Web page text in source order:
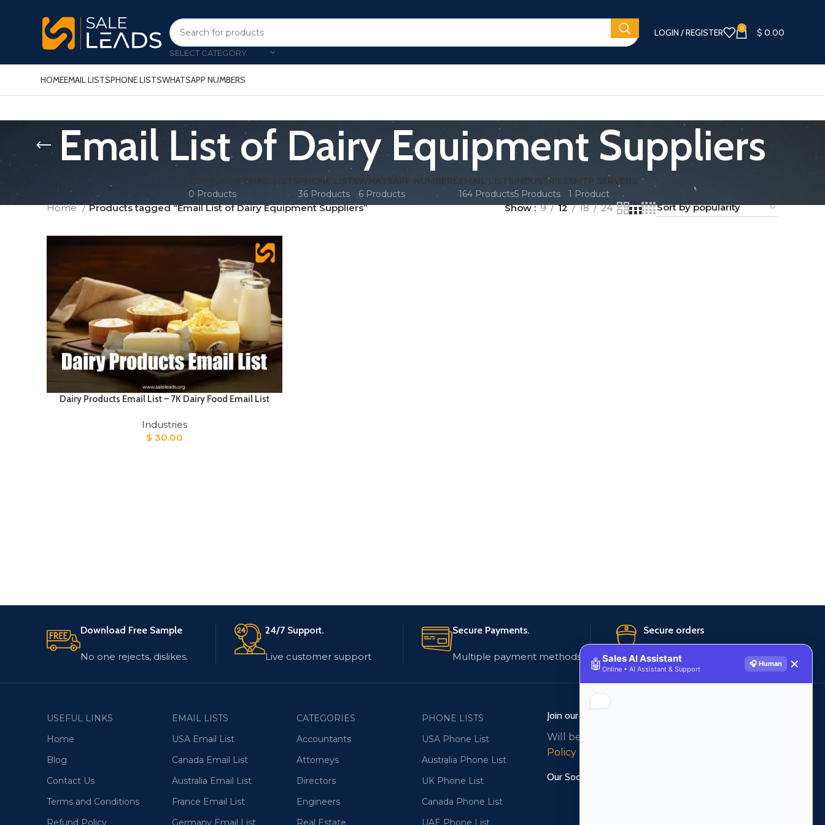
SELECT CATEGORY
LOGIN / REGISTER 0 $ 0.00
HOMEEMAIL LISTSPHONE LISTSWHATSAPP NUMBERS
Email List of Dairy Equipment Suppliers
CONSUMER EMAIL LISTS
0 Products
PHONE LISTS
36 Products
WHATSAPP NUMBERS
6 Products
EMAIL LISTS
164 Products
INDUSTRIES
5 Products
SMTP SERVERS
1 Product
Home Products tagged “Email List of Dairy Equipment Suppliers” Show 9 12 18 24
Dairy Products Email List – 7K Dairy Food Email List
Industries
$ 30.00
Download Free Sample
No one rejects, dislikes.
24/7 Support.
Live customer support
Secure Payments.
Multiple payment methods
Secure orders
256 bit SSL certificate
USEFUL LINKS
Home
Blog
Contact Us
Terms and Conditions
Refund Policy
EMAIL LISTS
USA Email List
Canada Email List
Australia Email List
France Email List
Germany Email List
CATEGORIES
Accountants
Attorneys
Directors
Engineers
Real Estate
PHONE LISTS
USA Phone List
Australia Phone List
UK Phone List
Canada Phone List
UAE Phone List
Join our newsletter!
Will be used in accordance with our
Policy
Our Social Links:
🤖Sales AI Assistant
Online • AI Assistant & Support
🎧 Human ✕